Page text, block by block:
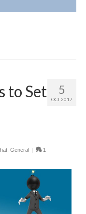
5
OCT 2017
to Set
General | 1